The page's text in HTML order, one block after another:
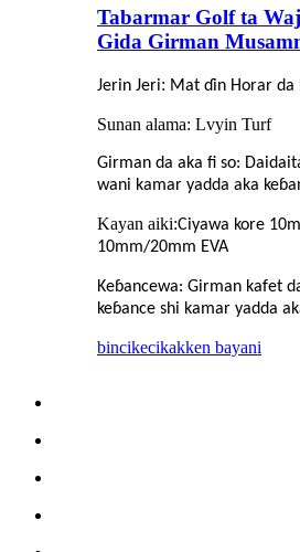
Tabarmar Golf ta
Gida Girman
Jerin Jeri: Mat ɗin Horar da
Sunan alama: Lvyin Turf
Girman da aka fi so:
wani kamar yadda aka
Kayan aiki:Ciyawa kore
10mm/20mm EVA
Keɓancewa: Girman kafet
keɓance shi kamar yadda
bincikecikakken bayani